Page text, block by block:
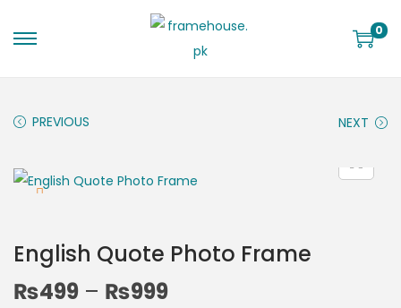
0
PREVIOUS NEXT
English Quote Photo Frame
₨499 – ₨999